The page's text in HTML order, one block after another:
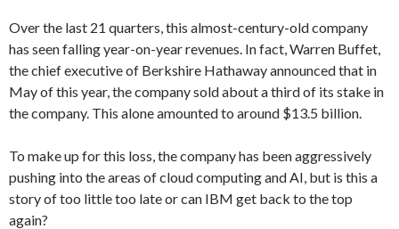
Over the last 21 quarters, this almost-century-old company
has seen falling year-on-year revenues. In fact, Warren Buffet,
the chief executive of Berkshire Hathaway announced that in
May of this year, the company sold about a third of its stake in
the company. This alone amounted to around $13.5 billion.
To make up for this loss, the company has been aggressively
pushing into the areas of cloud computing and AI, but is this a
story of too little too late or can IBM get back to the top
again?